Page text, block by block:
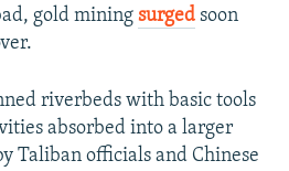
gold mining surged soon
riverbeds with basic tools
absorbed into a larger
Taliban officials and Chinese